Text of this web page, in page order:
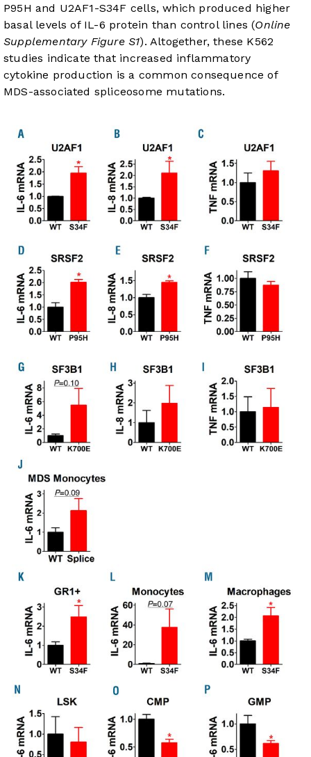
P95H and U2AF1-S34F cells, which produced higher
basal levels of IL-6 protein than control lines (Online
Supplementary Figure S1). Altogether, these K562
studies indicate that increased inflammatory
cytokine production is a common consequence of
MDS-associated spliceosome mutations.